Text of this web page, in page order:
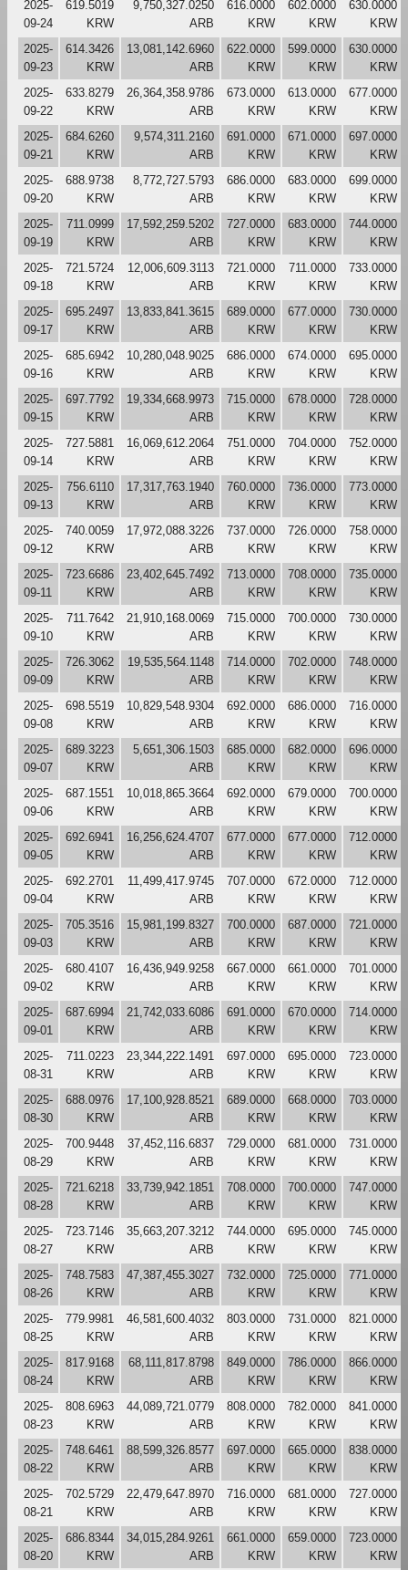
2025-
09-24
619.5019
KRW
9,750,327.0250
ARB
616.0000
KRW
602.0000
KRW
630.0000
KRW
2025-
09-23
614.3426
KRW
13,081,142.6960
ARB
622.0000
KRW
599.0000
KRW
630.0000
KRW
2025-
09-22
633.8279
KRW
26,364,358.9786
ARB
673.0000
KRW
613.0000
KRW
677.0000
KRW
2025-
09-21
684.6260
KRW
9,574,311.2160
ARB
691.0000
KRW
671.0000
KRW
697.0000
KRW
2025-
09-20
688.9738
KRW
8,772,727.5793
ARB
686.0000
KRW
683.0000
KRW
699.0000
KRW
2025-
09-19
711.0999
KRW
17,592,259.5202
ARB
727.0000
KRW
683.0000
KRW
744.0000
KRW
2025-
09-18
721.5724
KRW
12,006,609.3113
ARB
721.0000
KRW
711.0000
KRW
733.0000
KRW
2025-
09-17
695.2497
KRW
13,833,841.3615
ARB
689.0000
KRW
677.0000
KRW
730.0000
KRW
2025-
09-16
685.6942
KRW
10,280,048.9025
ARB
686.0000
KRW
674.0000
KRW
695.0000
KRW
2025-
09-15
697.7792
KRW
19,334,668.9973
ARB
715.0000
KRW
678.0000
KRW
728.0000
KRW
2025-
09-14
727.5881
KRW
16,069,612.2064
ARB
751.0000
KRW
704.0000
KRW
752.0000
KRW
2025-
09-13
756.6110
KRW
17,317,763.1940
ARB
760.0000
KRW
736.0000
KRW
773.0000
KRW
2025-
09-12
740.0059
KRW
17,972,088.3226
ARB
737.0000
KRW
726.0000
KRW
758.0000
KRW
2025-
09-11
723.6686
KRW
23,402,645.7492
ARB
713.0000
KRW
708.0000
KRW
735.0000
KRW
2025-
09-10
711.7642
KRW
21,910,168.0069
ARB
715.0000
KRW
700.0000
KRW
730.0000
KRW
2025-
09-09
726.3062
KRW
19,535,564.1148
ARB
714.0000
KRW
702.0000
KRW
748.0000
KRW
2025-
09-08
698.5519
KRW
10,829,548.9304
ARB
692.0000
KRW
686.0000
KRW
716.0000
KRW
2025-
09-07
689.3223
KRW
5,651,306.1503
ARB
685.0000
KRW
682.0000
KRW
696.0000
KRW
2025-
09-06
687.1551
KRW
10,018,865.3664
ARB
692.0000
KRW
679.0000
KRW
700.0000
KRW
2025-
09-05
692.6941
KRW
16,256,624.4707
ARB
677.0000
KRW
677.0000
KRW
712.0000
KRW
2025-
09-04
692.2701
KRW
11,499,417.9745
ARB
707.0000
KRW
672.0000
KRW
712.0000
KRW
2025-
09-03
705.3516
KRW
15,981,199.8327
ARB
700.0000
KRW
687.0000
KRW
721.0000
KRW
2025-
09-02
680.4107
KRW
16,436,949.9258
ARB
667.0000
KRW
661.0000
KRW
701.0000
KRW
2025-
09-01
687.6994
KRW
21,742,033.6086
ARB
691.0000
KRW
670.0000
KRW
714.0000
KRW
2025-
08-31
711.0223
KRW
23,344,222.1491
ARB
697.0000
KRW
695.0000
KRW
723.0000
KRW
2025-
08-30
688.0976
KRW
17,100,928.8521
ARB
689.0000
KRW
668.0000
KRW
703.0000
KRW
2025-
08-29
700.9448
KRW
37,452,116.6837
ARB
729.0000
KRW
681.0000
KRW
731.0000
KRW
2025-
08-28
721.6218
KRW
33,739,942.1851
ARB
708.0000
KRW
700.0000
KRW
747.0000
KRW
2025-
08-27
723.7146
KRW
35,663,207.3212
ARB
744.0000
KRW
695.0000
KRW
745.0000
KRW
2025-
08-26
748.7583
KRW
47,387,455.3027
ARB
732.0000
KRW
725.0000
KRW
771.0000
KRW
2025-
08-25
779.9981
KRW
46,581,600.4032
ARB
803.0000
KRW
731.0000
KRW
821.0000
KRW
2025-
08-24
817.9168
KRW
68,111,817.8798
ARB
849.0000
KRW
786.0000
KRW
866.0000
KRW
2025-
08-23
808.6963
KRW
44,089,721.0779
ARB
808.0000
KRW
782.0000
KRW
841.0000
KRW
2025-
08-22
748.6461
KRW
88,599,326.8577
ARB
697.0000
KRW
665.0000
KRW
838.0000
KRW
2025-
08-21
702.5729
KRW
22,479,647.8970
ARB
716.0000
KRW
681.0000
KRW
727.0000
KRW
2025-
08-20
686.8344
KRW
34,015,284.9261
ARB
661.0000
KRW
659.0000
KRW
723.0000
KRW